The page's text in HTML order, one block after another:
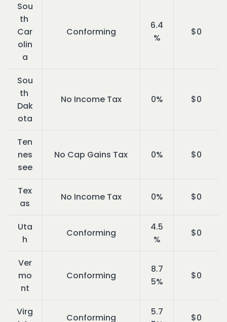
Sou
th
Car
olin
a
Conforming
6.4
%
$0
Sou
th
Dak
ota
No Income Tax 0% $0
Ten
nes
see
No Cap Gains Tax 0% $0
Tex
as
No Income Tax 0% $0
Uta
h
Conforming
4.5
%
$0
Ver
mo
nt
Conforming
8.7
5%
$0
Virg
Conforming
5.7
$0